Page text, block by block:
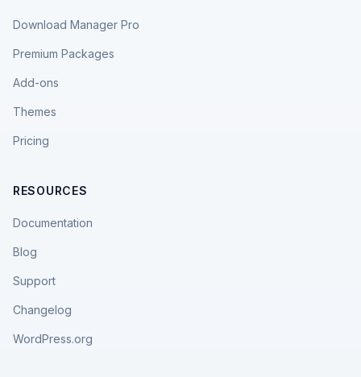
Download Manager Pro
Premium Packages
Add-ons
Themes
Pricing
RESOURCES
Documentation
Blog
Support
Changelog
WordPress.org